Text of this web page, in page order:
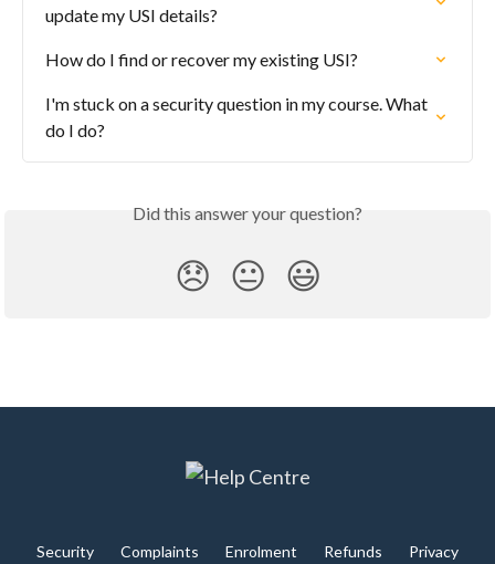
update my USI details?
How do I find or recover my existing USI?
I'm stuck on a security question in my course. What
do I do?
Did this answer your question?
😞 😐 😃
Security Complaints Enrolment Refunds Privacy